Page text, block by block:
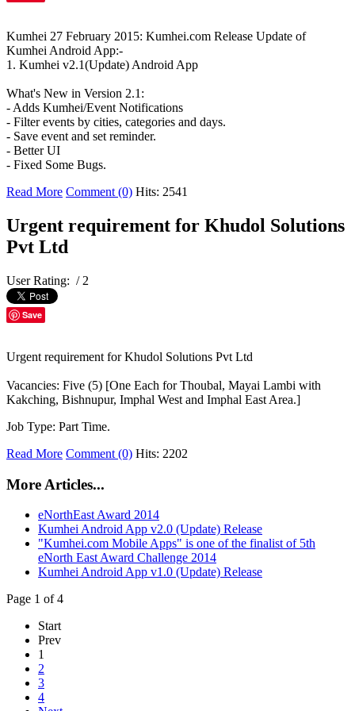
Kumhei 27 February 2015: Kumhei.com Release Update of
Kumhei Android App:-
1. Kumhei v2.1(Update) Android App
What's New in Version 2.1:
- Adds Kumhei/Event Notifications
- Filter events by cities, categories and days.
- Save event and set reminder.
- Better UI
- Fixed Some Bugs.
Read More Comment (0) Hits: 2541
Urgent requirement for Khudol Solutions
Pvt Ltd
User Rating: / 2
Save
Urgent requirement for Khudol Solutions Pvt Ltd
Vacancies: Five (5) [One Each for Thoubal, Mayai Lambi with
Kakching, Bishnupur, Imphal West and Imphal East Area.]
Job Type: Part Time.
Read More Comment (0) Hits: 2202
More Articles...
eNorthEast Award 2014
Kumhei Android App v2.0 (Update) Release
"Kumhei.com Mobile Apps" is one of the finalist of 5th
eNorth East Award Challenge 2014
Kumhei Android App v1.0 (Update) Release
Page 1 of 4
Start
Prev
1
2
3
4